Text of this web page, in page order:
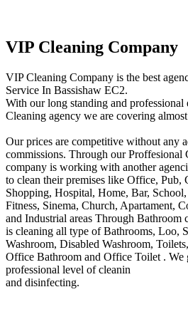
VIP Cleaning Company
VIP Cleaning Company is the best
Service In Bassishaw EC2.
With our long standing and
Cleaning agency we are covering
Our prices are competitive without any
commissions. Through our Proffesional
company is working with another
to clean their premises like Office, Pub,
Shopping, Нospital, Home, Bar,
Fitness, Sinema, Church, Apartament,
and Industrial areas Through Bathroom
is cleaning all type of Bathrooms, Loo,
Washroom, Disabled Washroom,
Office Bathroom and Office Toilet . We
professional level of cleanin
and disinfecting.